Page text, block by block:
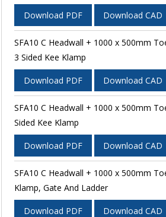
Download PDF Download CAD
SFA10 C Headwall + 1000 x 500mm
3 Sided Kee Klamp
Download PDF Download CAD
SFA10 C Headwall + 1000 x 500mm
Sided Kee Klamp
Download PDF Download CAD
SFA10 C Headwall + 1000 x 500mm
Klamp, Gate And Ladder
Download PDF Download CAD